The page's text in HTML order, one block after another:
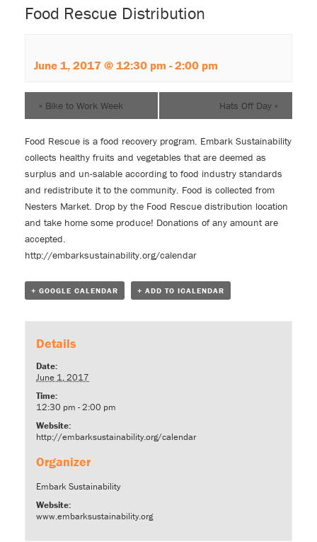
Food Rescue Distribution
June 1, 2017 @ 12:30 pm -2:00 pm
« Bike to Work Week Hats Off Day »
Food Rescue is a food recovery program. Embark Sustainability
collects healthy fruits and vegetables that are deemed as
surplus and un-salable according to food industry standards
and redistribute it to the community. Food is collected from
Nesters Market. Drop by the Food Rescue distribution location
and take home some produce! Donations of any amount are
accepted.
http://embarksustainability.org/calendar
+ GOOGLE CALENDAR + ADD TO ICALENDAR
Details
Date:
June 1, 2017
Time:
12:30 pm - 2:00 pm
Website:
http://embarksustainability.org/calendar
Organizer
Embark Sustainability
Website:
www.embarksustainability.org